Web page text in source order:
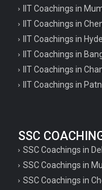
IIT Coachings in
IIT Coachings in
IIT Coachings in
IIT Coachings in
IIT Coachings in
IIT Coachings in
SSC
SSC Coachings in
SSC Coachings in
SSC Coachings in